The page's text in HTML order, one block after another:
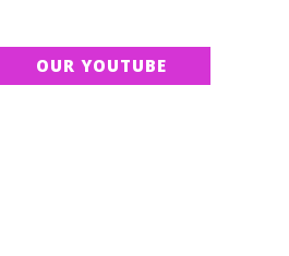
OUR YOUTUBE